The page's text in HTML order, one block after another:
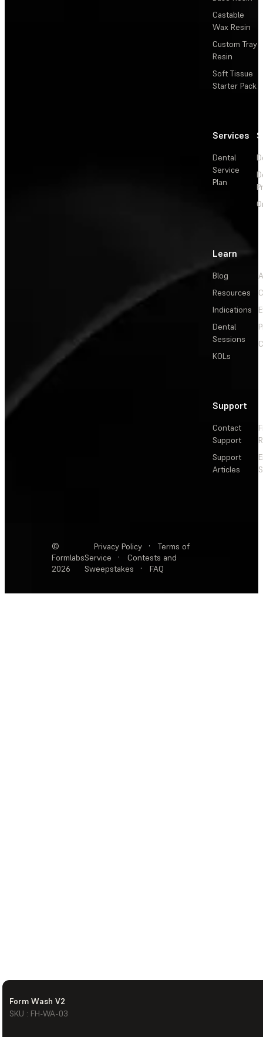
Form Wash V2
SKU : FH-WA-03
Castable
Wax Resin
Custom Tray
Resin
Soft Tissue
Starter Pack
Services
Dental
Service
Plan
Learn
Blog
Resources
Indications
Dental
Sessions
KOLs
Support
Contact
Support
Support
Articles
©
Formlabs
2026
Privacy Policy ·
Terms of
Service
·
Contests and
Sweepstakes
· FAQ